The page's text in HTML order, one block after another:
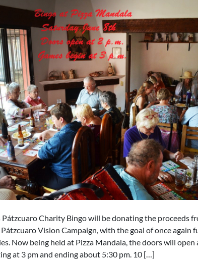
Pátzcuaro Charity Bingo will be donating the proceeds
Vision Campaign, with the goal of once again
Now being held at Pizza Mandala, the doors will open
at 3 pm and ending about 5:30 pm. 10 […]